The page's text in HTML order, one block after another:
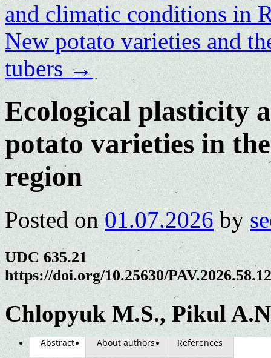
and climatic conditions in
New potato varieties and
tubers→
Ecological plasticity
potato varieties in
region
Posted on 01.07.2026 by
UDC 635.21
https://doi.org/10.25630/
Chlopyuk M.S., Pikul
Abstract About authors References